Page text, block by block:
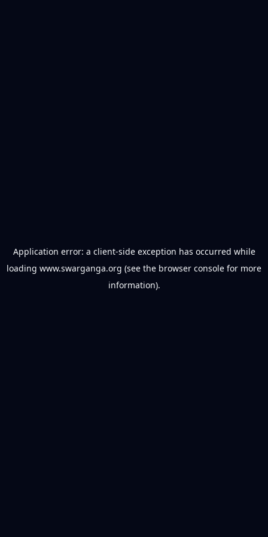
Application error: a client-side exception has occurred while
loading www.swarganga.org (see the browser console for more
information).